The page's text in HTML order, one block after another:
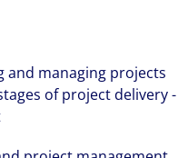
and managing projects
of project delivery -